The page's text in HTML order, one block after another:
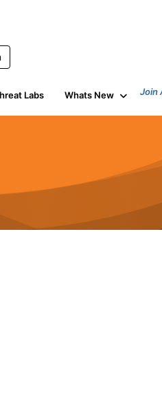
Labs Whats New Join